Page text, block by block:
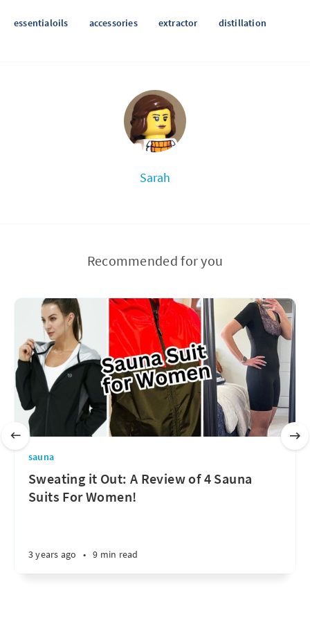
essentialoils accessories extractor distillation
Sarah
Recommended for you
sauna
Sweating it Out: A Review of 4 Sauna
Suits For Women!
3 years ago • 9 min read